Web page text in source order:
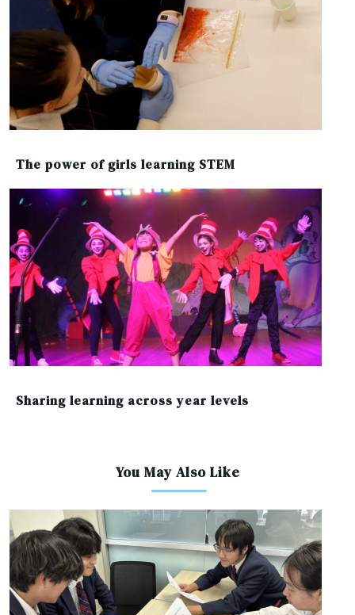
The power of girls learning STEM
Sharing learning across year levels
You May Also Like